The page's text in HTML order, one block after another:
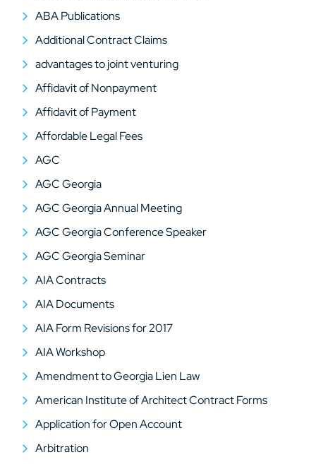
ABA Publications
Additional Contract Claims
advantages to joint venturing
Affidavit of Nonpayment
Affidavit of Payment
Affordable Legal Fees
AGC
AGC Georgia
AGC Georgia Annual Meeting
AGC Georgia Conference Speaker
AGC Georgia Seminar
AIA Contracts
AIA Documents
AIA Form Revisions for 2017
AIA Workshop
Amendment to Georgia Lien Law
American Institute of Architect Contract Forms
Application for Open Account
Arbitration